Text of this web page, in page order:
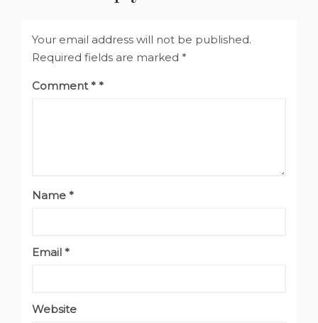
Your email address will not be published.
Required fields are marked *
Comment*
Name *
Email *
Website